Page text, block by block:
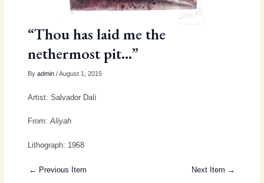
“Thou has laid me the
nethermost pit…”
By admin/ August 1, 2015
Artist: Salvador Dalí
From:Aliyah
Lithograph: 1968
← Previous Item Next Item →